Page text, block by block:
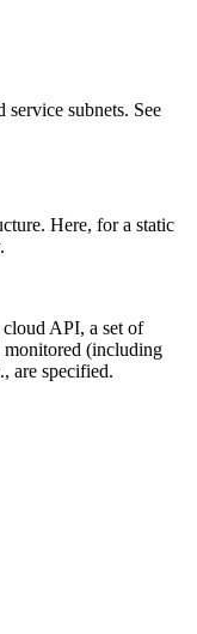
service subnets. See
Here, for a static
cloud API, a set of
monitored (including
are specified.